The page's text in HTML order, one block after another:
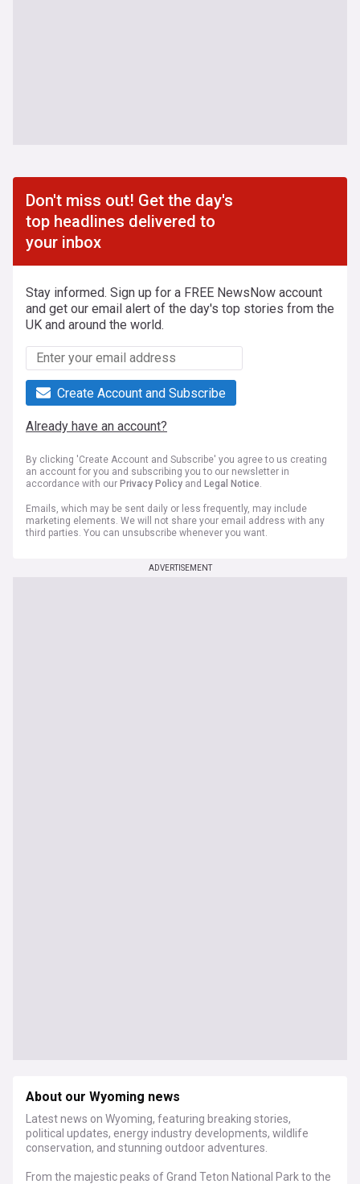
Don't miss out! Get the day's
top headlines delivered to
your inbox
Stay informed. Sign up for a FREE NewsNow account
and get our email alert of the day's top stories from the
UK and around the world.
Create Account and Subscribe
Already have an account?
By clicking 'Create Account and Subscribe' you agree to us creating
an account for you and subscribing you to our newsletter in
accordance with our Privacy Policy and Legal Notice.
Emails, which may be sent daily or less frequently, may include
marketing elements. We will not share your email address with any
third parties. You can unsubscribe whenever you want.
ADVERTISEMENT
About our Wyoming news
Latest news on Wyoming, featuring breaking stories,
political updates, energy industry developments, wildlife
conservation, and stunning outdoor adventures.
From the majestic peaks of Grand Teton National Park to the